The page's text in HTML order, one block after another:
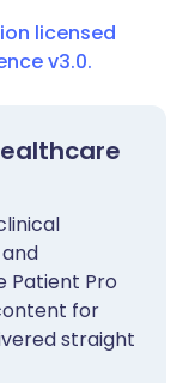
licensed
v3.0.
Patient Pro
for
straight